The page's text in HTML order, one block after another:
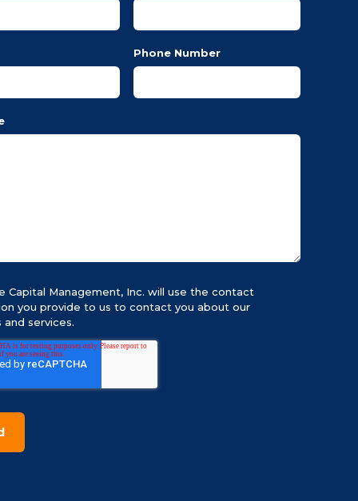
Phone Number
Capital Management, Inc. will use the contact
you provide to us to contact you about our
services.